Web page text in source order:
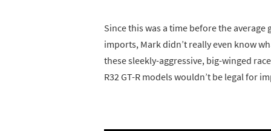
Since this was a time before the
imports, Mark didn’t really even know
these sleekly-aggressive, big-winged
R32 GT-R models wouldn’t be legal for